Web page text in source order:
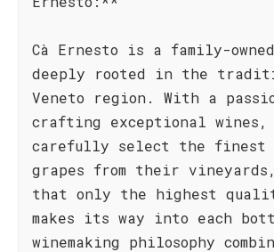
Cà Ernesto is a family-
deeply rooted in the
Veneto region. With a
crafting exceptional wines,
carefully select the finest
grapes from their
that only the highest
makes its way into each
winemaking philosophy